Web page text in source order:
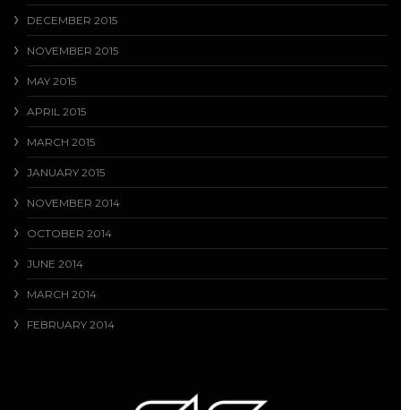
DECEMBER 2015
NOVEMBER 2015
MAY 2015
APRIL 2015
MARCH 2015
JANUARY 2015
NOVEMBER 2014
OCTOBER 2014
JUNE 2014
MARCH 2014
FEBRUARY 2014